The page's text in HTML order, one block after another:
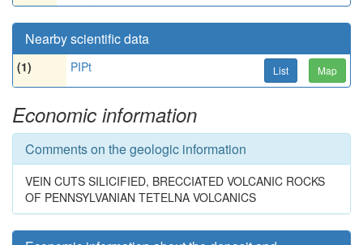
Nearby scientific data
(1) PIPt List Map
Economic information
Comments on the geologic information
VEIN CUTS SILICIFIED, BRECCIATED VOLCANIC ROCKS
OF PENNSYLVANIAN TETELNA VOLCANICS